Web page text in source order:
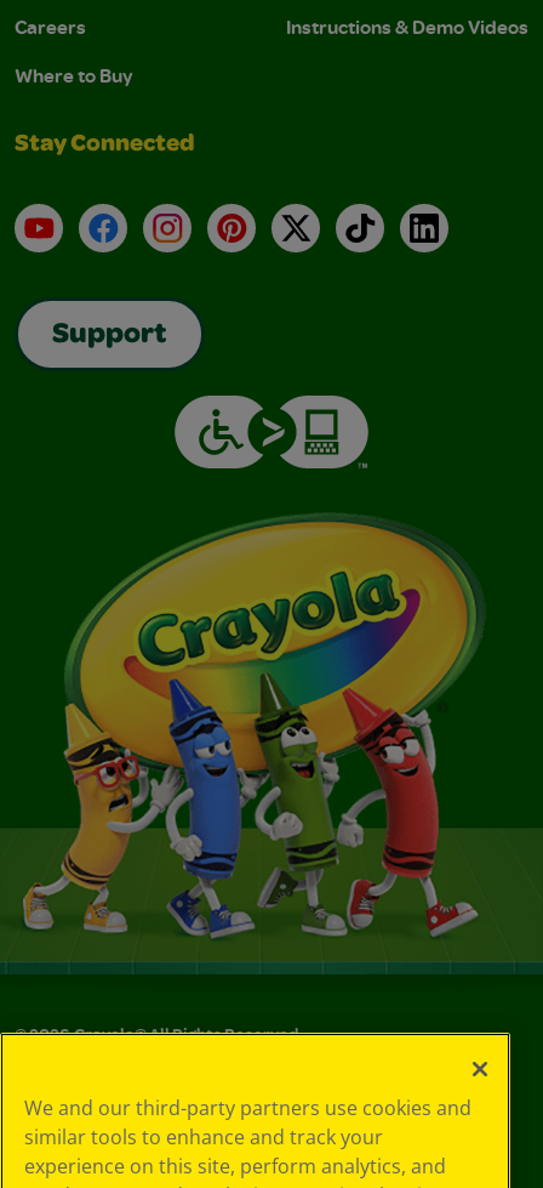
Careers
Where to Buy
Instructions & Demo Videos
Stay Connected
YouTubeFacebookInstagramPinterest
X TikTokLinkedIn
Support
©2026Crayola® All Rights Reserved.
Choices
Privacy Policy
SMS Terms
We and our third-party partners use cookies and
similar tools to enhance and track your
experience on this site, perform analytics, and